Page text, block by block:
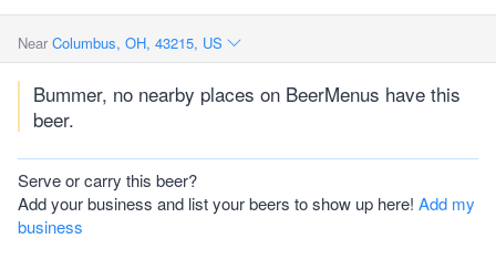
Near Columbus, OH, 43215, US
Bummer, no nearby places on BeerMenus have this
beer.
Serve or carry this beer?
Add your business and list your beers to show up here! Add my
business